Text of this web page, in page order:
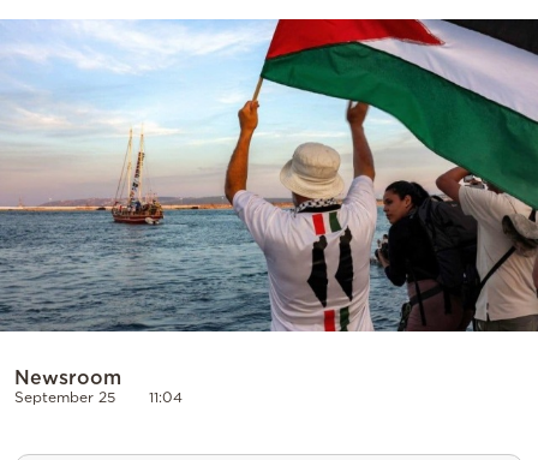
Contact
Powered
by
Newsroom
September 25 11:04